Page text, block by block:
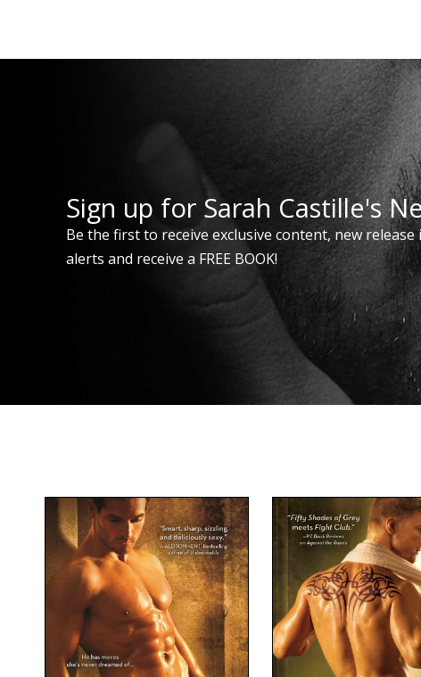
Sign up for Sarah Castille's
Be the first to receive exclusive content, new
alerts and receive a FREE BOOK!